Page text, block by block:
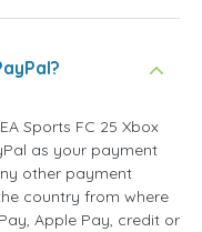
Sports FC 25 Xbox
as your payment
other payment
country from where
Apple Pay, credit or